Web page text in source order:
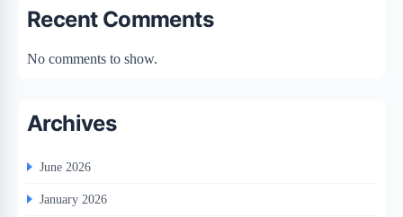
Recent Comments
No comments to show.
Archives
June 2026
January 2026